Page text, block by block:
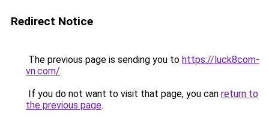
Redirect Notice
The previous page is sending you to https://luck8com-
vn.com/.
If you do not want to visit that page, you can return to
the previous page.